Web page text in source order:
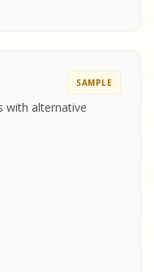
REPORT
REPORT
REPORT
REPORT
SAMPLE
with alternative